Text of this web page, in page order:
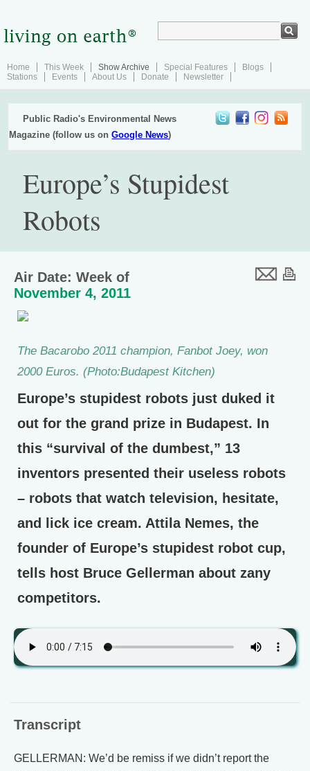
Home This Week Show Archive Special Features
Blogs
Stations
Events About Us Donate Newsletter
Public Radio's Environmental News
Magazine (follow us onGoogle News)
Europe’s Stupidest
Robots
Air Date: Week of
November 4, 2011
The Bacarobo 2011 champion, Fanbot Joey, won
2000 Euros. (Photo:Budapest Kitchen)
Europe’s stupidest robots just duked it
out for the grand prize in Budapest. In
this “survival of the dumbest,” 13
inventors presented their useless robots
– robots that watch television, hesitate,
and lick ice cream. Attila Nemes, the
founder of Europe’s stupidest robot cup,
tells host Bruce Gellerman about zany
competitors.
Transcript
GELLERMAN: We’d be remiss if we didn’t report the